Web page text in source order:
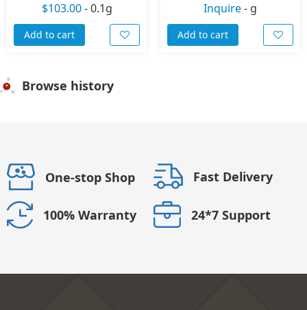
$103.00-0.1g
Add to cart
Inquire- g
Add to cart
Browse history
One-stop Shop Fast Delivery
100% Warranty 24*7 Support